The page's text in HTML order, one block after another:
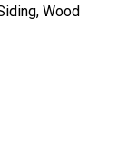
Wood